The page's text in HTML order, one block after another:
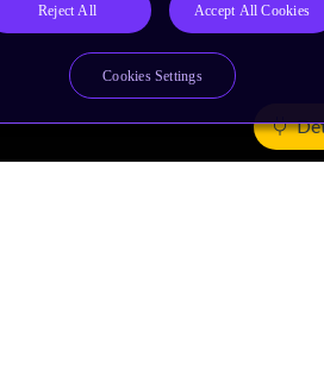
Reject All Accept All Cookies
Cookies Settings